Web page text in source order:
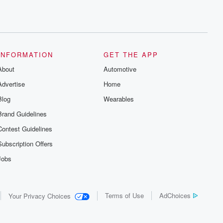
Guidelines
Guidelines
Offers
GET THE APP
Automotive
Home
Wearables
Your Privacy Choices Terms of Use AdChoices